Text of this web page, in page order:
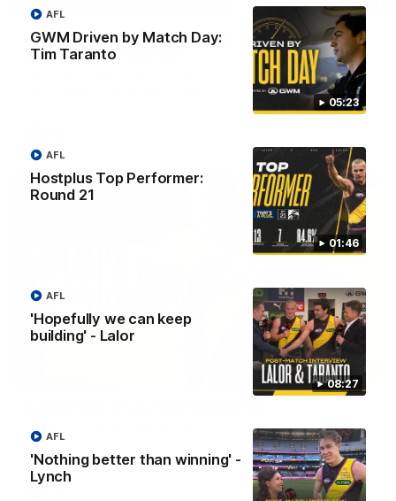
05:23
GWM Driven by Match Day:
Tim Taranto
AFL
01:46
Hostplus Top Performer:
Round 21
AFL
08:27
'Hopefully we can keep
building' - Lalor
AFL
'Nothing better than winning' -
Lynch
AFL
Broad's emotional retirement speech to
Richmond teammates
Nathan Broad announces his retirement to his Richmond
02:08
Watch along for the best highlights from Nathan Broad's
career!